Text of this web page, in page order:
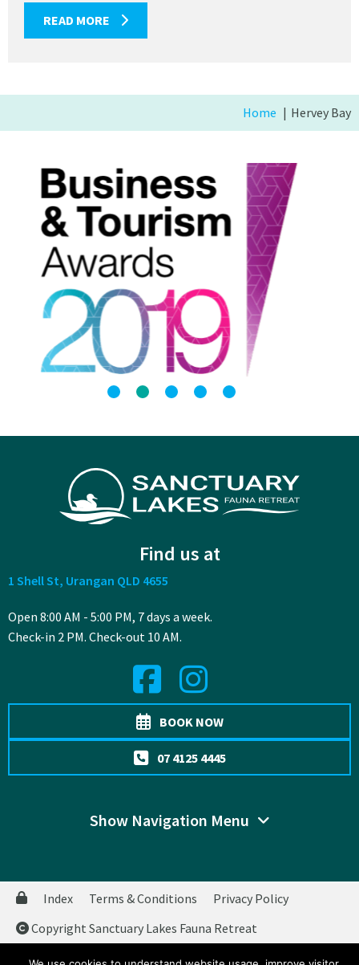
READ MORE
Home Hervey Bay
Find us at
1 Shell St, Urangan QLD 4655
Open 8:00 AM - 5:00 PM, 7 days a week.
Check-in 2 PM. Check-out 10 AM.
BOOK NOW
07 4125 4445
Show Navigation Menu
Index Terms & Conditions
Privacy Policy
Copyright Sanctuary Lakes Fauna Retreat
Website by
WOOF Media